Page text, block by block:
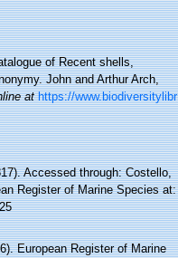
of Recent shells,
John and Arthur Arch,
at https://www.biodiversitylibr
Accessed through: Costello,
Register of Marine Species at:
European Register of Marine